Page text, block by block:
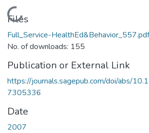
Loading...
Files
Full_Service-HealthEd&Behavior_557.pdf
No. of downloads: 155
Publication or External Link
https://journals.sagepub.com/doi/abs/
7305336
Date
2007